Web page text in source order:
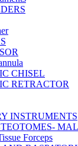
CHISEL
RETRACTOR
INSTRUMENTS
Forceps